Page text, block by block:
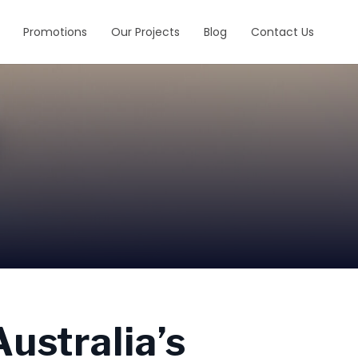
Promotions Our Projects Blog Contact Us